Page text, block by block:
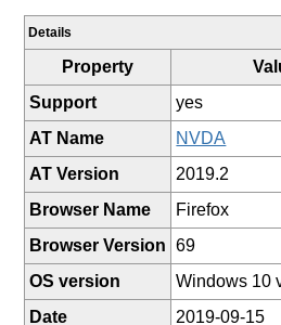
Details
Property
Support
yes
AT Name
NVDA
AT Version
2019.2
Browser Name
Firefox
Browser Version
69
OS version
Windows 10
Date
2019-09-15